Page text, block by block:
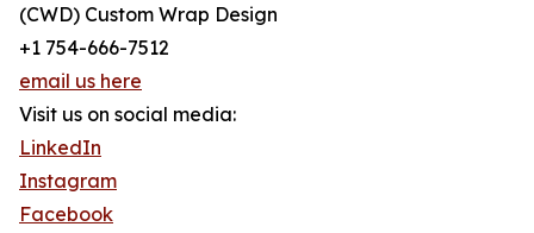
(CWD) Custom Wrap Design
+1 754-666-7512
email us here
Visit us on social media:
LinkedIn
Instagram
Facebook